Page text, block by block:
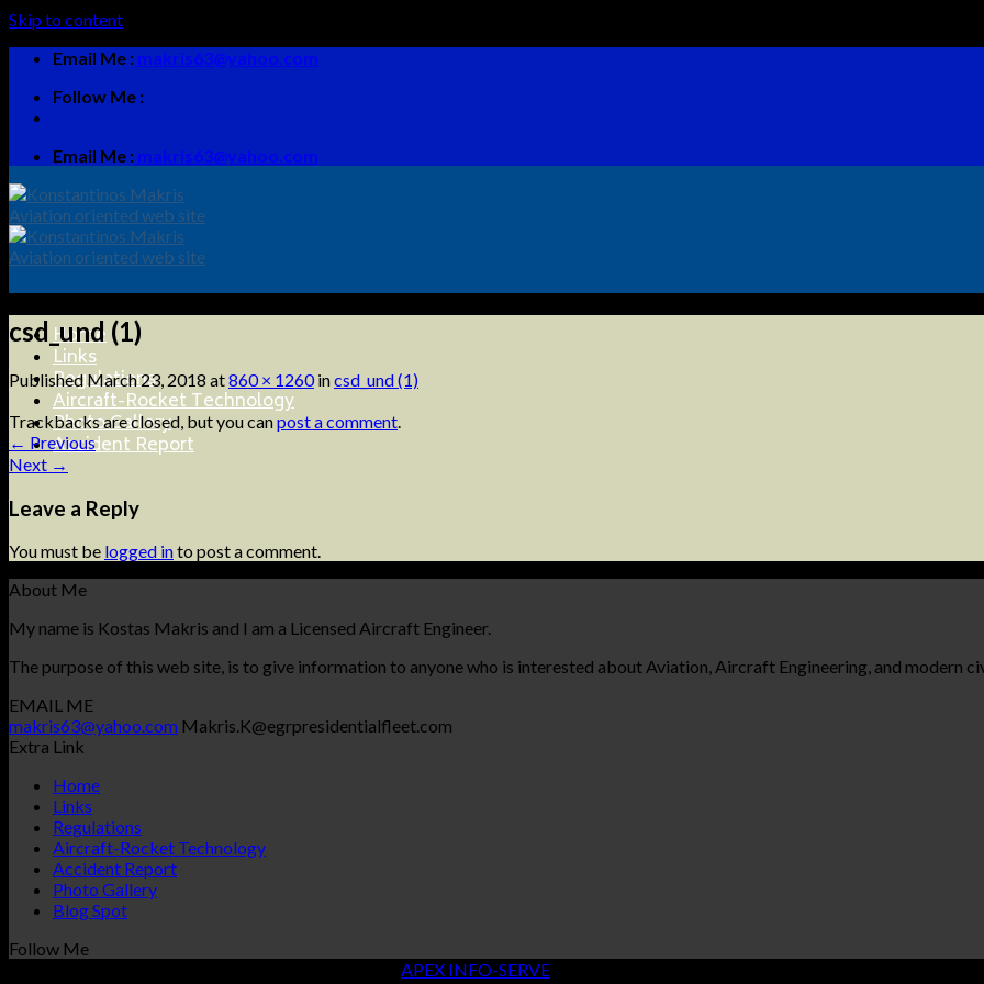
Skip to content
Email Me : makris63@yahoo.com
Follow Me :
Email Me : makris63@yahoo.com
Home
Links
Regulations
Aircraft-Rocket Technology
Photo Gallery
Accident Report
csd_und (1)
PublishedMarch 23, 2018 at860 × 1260incsd_und (1)
Trackbacks are closed, but you canpost a comment.
← Previous
Next →
Leave a Reply
You must be logged into post a comment.
About Me
My name is Kostas Makris and I am a Licensed Aircraft Engineer.
The purpose of this web site, is to give information to anyone who is interested about Aviation, Aircraft Engineering, and modern
EMAIL ME
makris63@yahoo.com Makris.K@egrpresidentialfleet.com
Extra Link
Home
Links
Regulations
Aircraft-Rocket Technology
Accident Report
Photo Gallery
Blog Spot
Follow Me
APEX INFO-SERVE